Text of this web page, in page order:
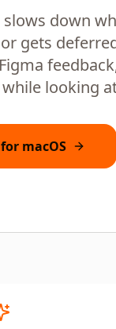
down
gets
while looking
macOS